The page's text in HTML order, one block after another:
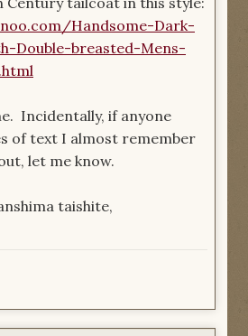
Handsome-Dark-
Double-breasted-Mens-
Incidentally, if anyone
of text I almost remember
let me know.
taishite,